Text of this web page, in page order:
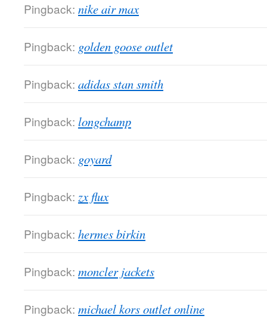
Pingback: nike air max
Pingback: golden goose outlet
Pingback: adidas stan smith
Pingback: longchamp
Pingback: goyard
Pingback: zx flux
Pingback: hermes birkin
Pingback: moncler jackets
Pingback: michael kors outlet online